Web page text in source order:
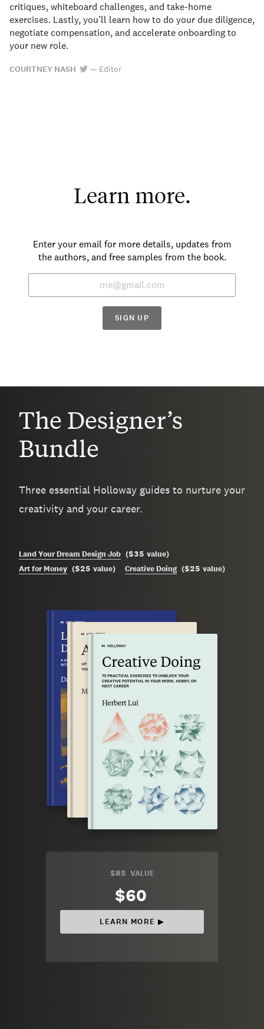
critiques, whiteboard challenges, and take-home
exercises. Lastly, you’ll learn how to do your due diligence,
negotiate compensation, and accelerate onboarding to
your new role.
COURTNEY NASH — Editor
Learn more.
Enter your email for more details, updates from
the authors, and free samples from the book.
SIGN UP
The Designer’s
Bundle
Three essential Holloway guides to nurture your
creativity and your career.
Land Your Dream Design Job ($35 value)
Art for Money ($25 value) Creative Doing ($25 value)
$85 VALUE
$60
LEARN MORE ▶︎